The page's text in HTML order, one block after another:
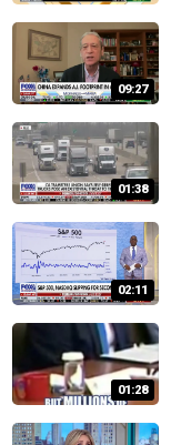
09:27
01:38
02:11
01:28